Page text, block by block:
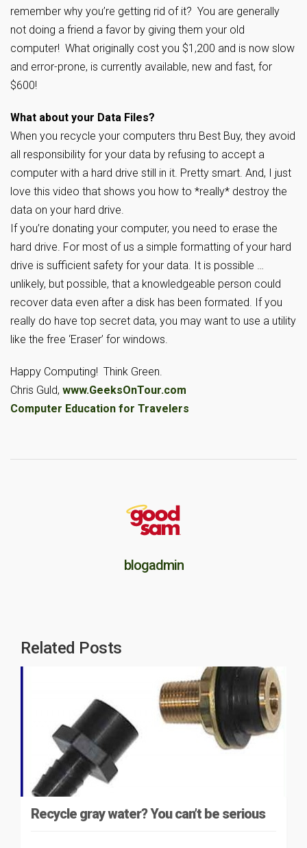
remember why you’re getting rid of it? You are generally
not doing a friend a favor by giving them your old
computer! What originally cost you $1,200 and is now slow
and error-prone, is currently available, new and fast, for
$600!
What about your Data Files?
When you recycle your computers thru Best Buy, they avoid
all responsibility for your data by refusing to accept a
computer with a hard drive still in it. Pretty smart. And, I just
love this video that shows you how to *really* destroy the
data on your hard drive.
If you’re donating your computer, you need to erase the
hard drive. For most of us a simple formatting of your hard
drive is sufficient safety for your data. It is possible …
unlikely, but possible, that a knowledgeable person could
recover data even after a disk has been formated. If you
really do have top secret data, you may want to use a utility
like the free ‘Eraser’ for windows.
Happy Computing! Think Green.
Chris Guld, www.GeeksOnTour.com
Computer Education for Travelers
blogadmin
Related Posts
Recycle gray water? You can’t be serious